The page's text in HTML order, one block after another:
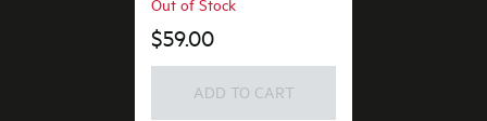
Out of Stock
$59.00
ADD TO CART